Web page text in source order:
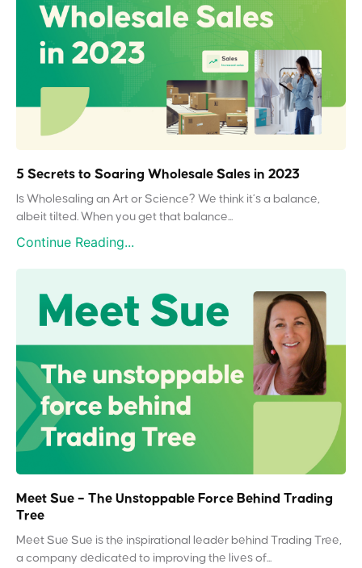
5 Secrets to Soaring Wholesale Sales in 2023
Is Wholesaling an Art or Science? We think it’s a balance,
albeit tilted. When you get that balance...
Continue Reading...
Meet Sue – The Unstoppable Force Behind Trading
Tree
Meet Sue Sue is the inspirational leader behind Trading Tree,
a company dedicated to improving the lives of...